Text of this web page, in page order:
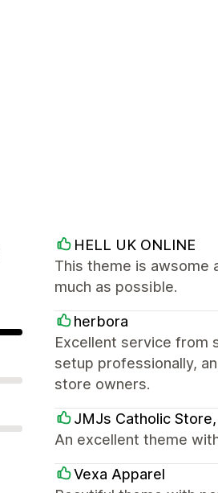
HELL UK ONLINE
This theme is awsome
much as possible.
herbora
Excellent service from
setup professionally,
store owners.
JMJs Catholic
An excellent theme
Vexa Apparel